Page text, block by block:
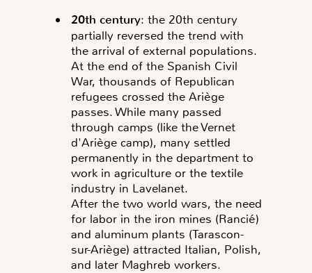
20th century: the 20th century
partially reversed the trend with
the arrival of external populations.
At the end of the Spanish Civil
War, thousands of Republican
refugees crossed the Ariège
passes. While many passed
through camps (like the Vernet
d'Ariège camp), many settled
permanently in the department to
work in agriculture or the textile
industry in Lavelanet.
After the two world wars, the need
for labor in the iron mines (Rancié)
and aluminum plants (Tarascon-
sur-Ariège) attracted Italian, Polish,
and later Maghreb workers.